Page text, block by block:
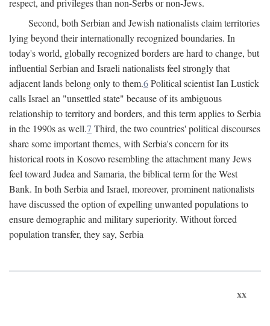
respect, and privileges than non-Serbs or non-Jews.
Second, both Serbian and Jewish nationalists claim territories
lying beyond their internationally recognized boundaries. In
today's world, globally recognized borders are hard to change, but
influential Serbian and Israeli nationalists feel strongly that
adjacent lands belong only to them.6Political scientist Ian Lustick
calls Israel an "unsettled state" because of its ambiguous
relationship to territory and borders, and this term applies to Serbia
in the 1990s as well.7 Third, the two countries' political discourses
share some important themes, with Serbia's concern for its
historical roots in Kosovo resembling the attachment many Jews
feel toward Judea and Samaria, the biblical term for the West
Bank. In both Serbia and Israel, moreover, prominent nationalists
have discussed the option of expelling unwanted populations to
ensure demographic and military superiority. Without forced
population transfer, they say, Serbia
xx